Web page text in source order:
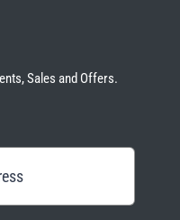
Sales and Offers.